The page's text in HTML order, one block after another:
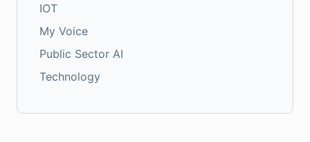
IOT
My Voice
Public Sector AI
Technology